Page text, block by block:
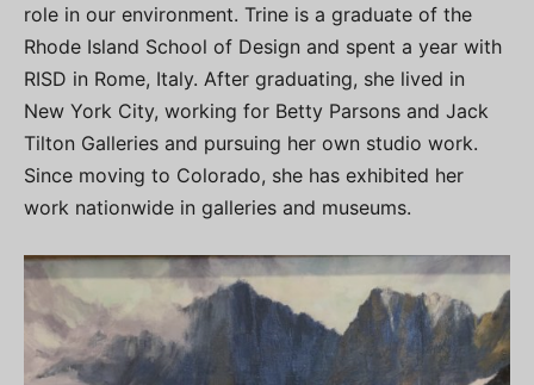
role in our environment. Trine is a graduate of the
Rhode Island School of Design and spent a year with
RISD in Rome, Italy. After graduating, she lived in
New York City, working for Betty Parsons and Jack
Tilton Galleries and pursuing her own studio work.
Since moving to Colorado, she has exhibited her
work nationwide in galleries and museums.